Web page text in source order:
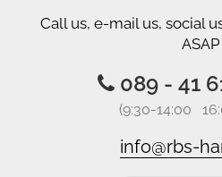
Call us, e-mail us, social
ASAP
089 - 41
(9:30-14:00
info@rbs-